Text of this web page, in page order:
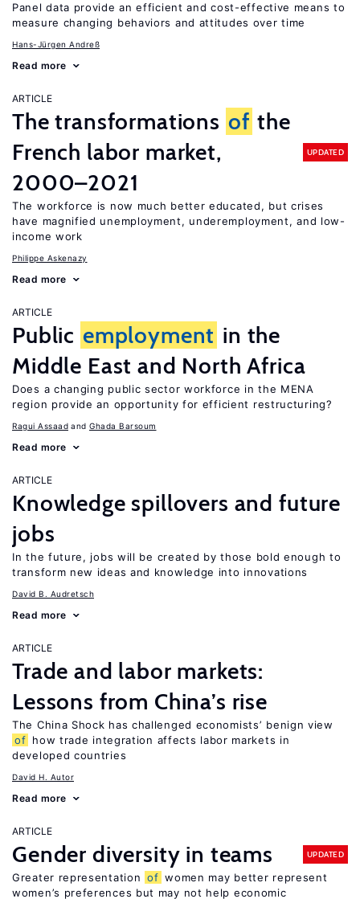
Panel data provide an efficient and cost-effective means to
measure changing behaviors and attitudes over time
Hans-Jürgen Andreß
Read more
ARTICLE
The transformations of the
French labor market,
2000–2021
UPDATED
The workforce is now much better educated, but crises
have magnified unemployment, underemployment, and low-
income work
Philippe Askenazy
Read more
ARTICLE
Public employment in the
Middle East and North Africa
Does a changing public sector workforce in the MENA
region provide an opportunity for efficient restructuring?
Ragui Assaad Ghada Barsoum
Read more
ARTICLE
Knowledge spillovers and future
jobs
In the future, jobs will be created by those bold enough to
transform new ideas and knowledge into innovations
David B. Audretsch
Read more
ARTICLE
Trade and labor markets:
Lessons from China’s rise
The China Shock has challenged economists’ benign view
of how trade integration affects labor markets in
developed countries
David H. Autor
Read more
ARTICLE
Gender diversity in teams UPDATED
Greater representation of women may better represent
women’s preferences but may not help economic